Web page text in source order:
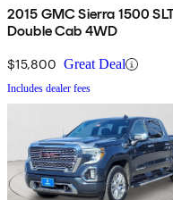
2015 GMC Sierra 1500
Double Cab 4WD
$15,800 Great Deal
Includes dealer fees